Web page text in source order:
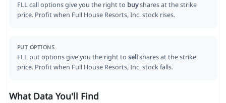
FLL call options give you the right to buyshares at the strike
price. Profit when Full House Resorts, Inc. stock rises.
PUT OPTIONS
FLL put options give you the right to sellshares at the strike
price. Profit when Full House Resorts, Inc. stock falls.
What Data You'll Find